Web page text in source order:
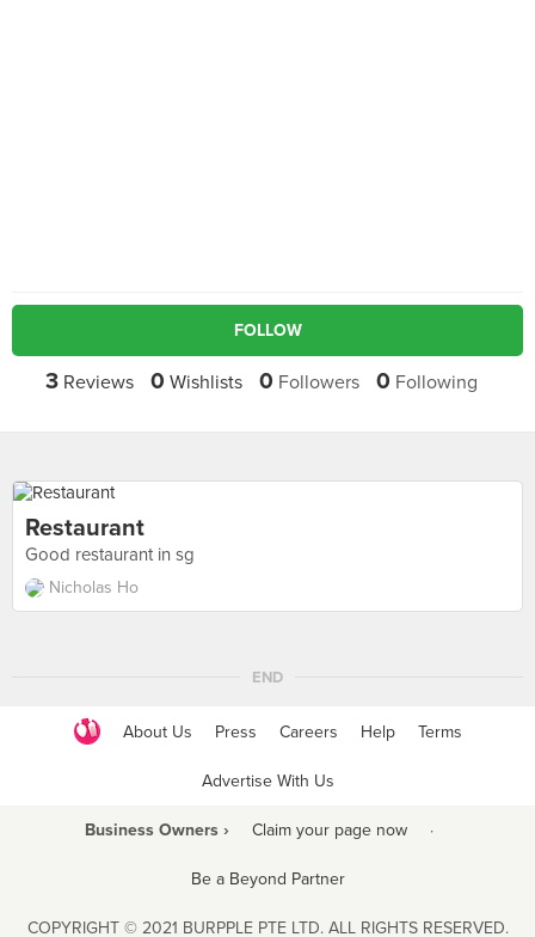
FOLLOW
3 Reviews 0 Wishlists 0 Followers 0 Following
Restaurant
Good restaurant in sg
Nicholas Ho
END
About Us Press Careers Help Terms
Advertise With Us
Business Owners › Claim your page now ·
Be a Beyond Partner
COPYRIGHT © 2021 BURPPLE PTE LTD. ALL RIGHTS RESERVED.